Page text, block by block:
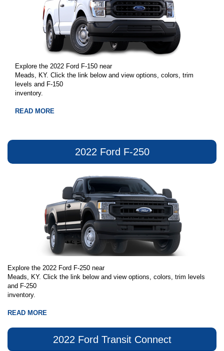
Explore the 2022 Ford F-150 near
Meads, KY. Click the link below and view options, colors, trim
levels and F-150
inventory.
READ MORE
2022 Ford F-250
Explore the 2022 Ford F-250 near
Meads, KY. Click the link below and view options, colors, trim levels
and F-250
inventory.
READ MORE
2022 Ford Transit Connect